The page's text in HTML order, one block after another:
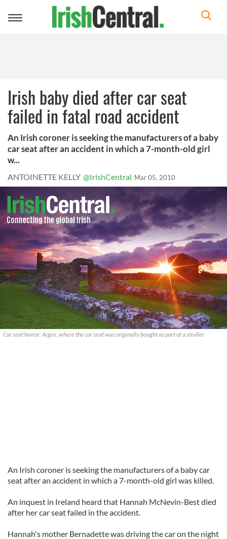
Toggle
Irish baby died after car seat
failed in fatal road accident
An Irish coroner is seeking the manufacturers of a baby
car seat after an accident in which a 7-month-old girl
w...
ANTOINETTE KELLY @IrishCentral Mar 05, 2010
Car seat horror: Argos, where the car seat was originally bought as part of a stroller
An Irish coroner is seeking the manufacturers of a baby car
seat after an accident in which a 7-month-old girl was killed.
An inquest in Ireland heard that Hannah McNevin-Best died
after her car seat failed in the accident.
Hannah's mother Bernadette was driving the car on the night